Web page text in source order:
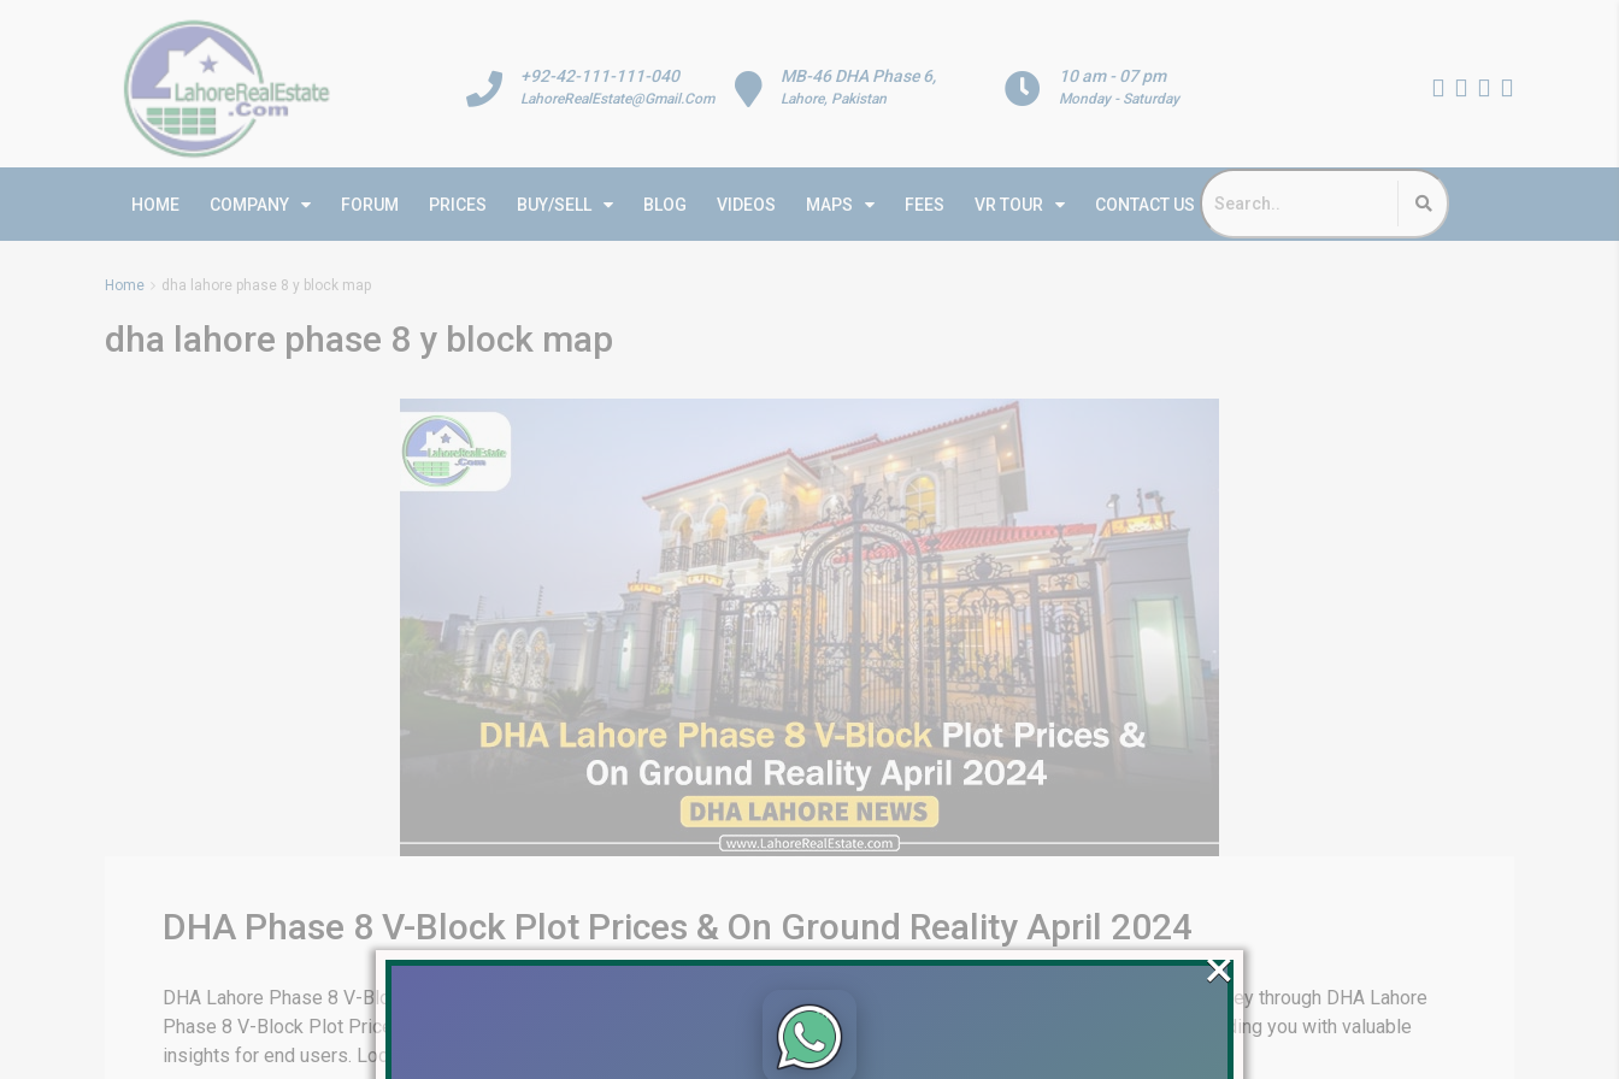
10 am - 07 pm
Monday - Saturday
MB-46 DHA Phase 6,
Lahore, Pakistan
+92-42-111-111-040
LahoreRealEstate@Gmail.Com
HOME COMPANY FORUM PRICES BUY/SELL BLOG VIDEOS MAPS FEES VR TOUR CONTACT US
Home dha lahore phase 8 y block map
dha lahore phase 8 y block map
DHA Phase 8 V-Block Plot Prices & On Ground Reality April 2024
DHA Lahore Phase 8 V-Block Plot Prices & On Ground Reality (April 2024) Welcome, viewers! Today, we're taking you on a journey through DHA Lahore
Phase 8 V-Block Plot Prices & On Ground Reality of House Construction Activities, exploring its current development and providing you with valuable
insights for end users. Location and Accessibility DHA [...]
×